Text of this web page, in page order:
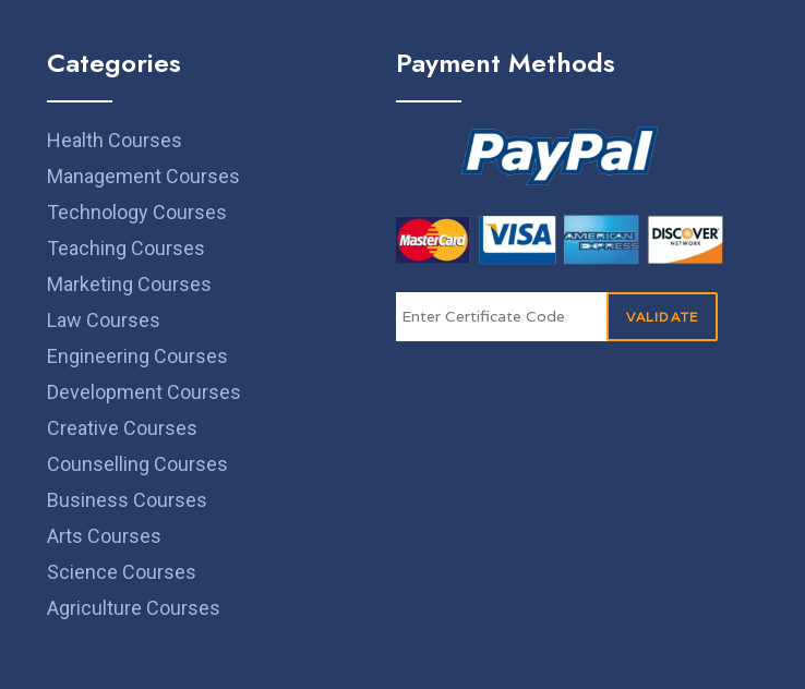
Categories
Health Courses
Management Courses
Technology Courses
Teaching Courses
Marketing Courses
Law Courses
Engineering Courses
Development Courses
Creative Courses
Counselling Courses
Business Courses
Arts Courses
Science Courses
Agriculture Courses
Payment Methods